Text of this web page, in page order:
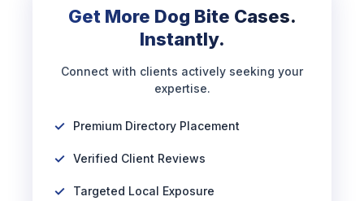
Get More Dog Bite Cases.
Instantly.
Connect with clients actively seeking your
expertise.
Premium Directory Placement
Verified Client Reviews
Targeted Local Exposure